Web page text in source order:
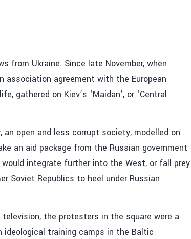
Ukraine. Since late November, when
association agreement with the European
gathered on Kiev’s ‘Maidan’, or ‘Central
open and less corrupt society, modelled on
an aid package from the Russian government
integrate further into the West, or fall prey
Soviet Republics to heel under Russian
the protesters in the square were a
training camps in the Baltic